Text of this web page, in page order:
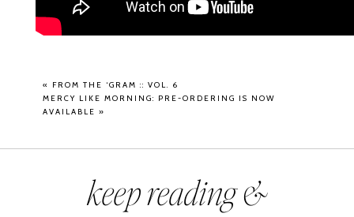
« FROM THE ‘GRAM :: VOL. 6
MERCY LIKE MORNING: PRE-ORDERING IS NOW
AVAILABLE »
keep reading &